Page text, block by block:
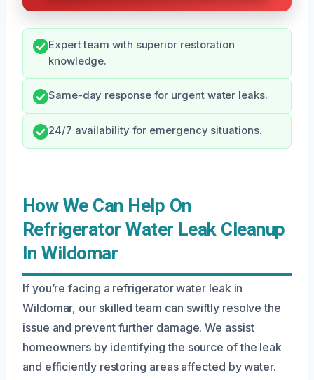
Expert team with superior restoration
knowledge.
Same-day response for urgent water leaks.
24/7 availability for emergency situations.
How We Can Help On
Refrigerator Water Leak Cleanup
In Wildomar
If you’re facing a refrigerator water leak in
Wildomar, our skilled team can swiftly resolve the
issue and prevent further damage. We assist
homeowners by identifying the source of the leak
and efficiently restoring areas affected by water.